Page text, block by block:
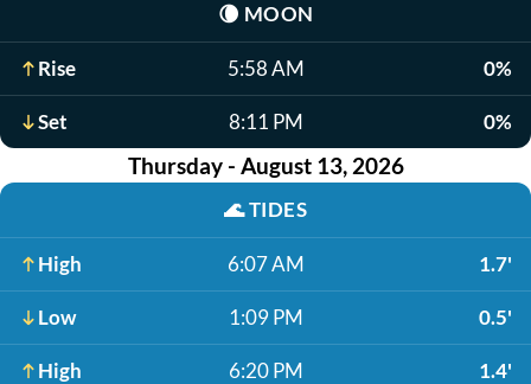
🌘 MOON
Rise 5:58 AM 0%
Set 8:11 PM 0%
Thursday - August 13, 2026
🌊TIDES
High 6:07 AM 1.7'
Low 1:09 PM 0.5'
High 6:20 PM 1.4'